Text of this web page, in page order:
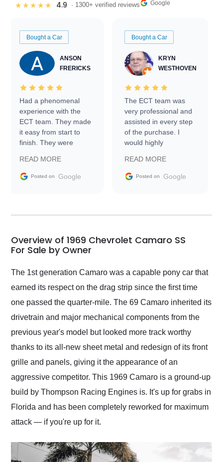
★★★★★ 4.9 · 1300+ verified reviews Google
Bought a Car
ANSON
FRERICKS
Had a phenomenal
experience with the
ECT team. They made
it easy from start to
finish. They were
information requests
and facilitating
my car shipped to me
busiest shipping
weekend of the year.
Would use them again
and highly recommend
their shipping service
as well.
READ MORE
Posted on Google
Bought a Car
KRYN
WESTHOVEN
The ECT team was
very professional and
assisted in every step
of the purchase. I
would highly
Trader to everyone.
READ MORE
Posted on Google
Overview of 1969 Chevrolet Camaro SS
For Sale by Owner
The 1st generation Camaro was a capable pony car that
earned its respect on the drag strip since the first time
one passed the quarter-mile. The 69 Camaro inherited its
drivetrain and major mechanical components from the
previous year's model but looked more track worthy
thanks to its all-new sheet metal and redesign of its front
grille and panels, giving it the appearance of an
aggressive competitor. This 1969 Camaro is a ground-up
build by Thompson Racing Engines is. It's up for grabs in
Florida and has been completely reworked for maximum
attack — if you're up for it.